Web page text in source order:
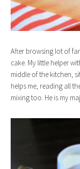
After browsing lot of
cake. My little helper
middle of the kitchen,
helps me, reading all
mixing too. He is my